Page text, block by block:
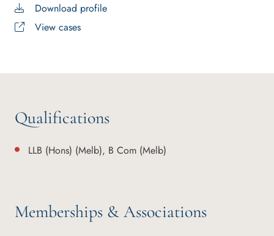
Download profile
View cases
Qualifications
LLB (Hons) (Melb), B Com (Melb)
Memberships & Associations